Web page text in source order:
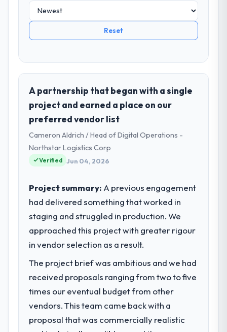
Reset
A partnership that began with a single
project and earned a place on our
preferred vendor list
Cameron Aldrich / Head of Digital Operations -
Northstar Logistics Corp
Verified Jun 04, 2026
Project summary: A previous engagement
had delivered something that worked in
staging and struggled in production. We
approached this project with greater rigour
in vendor selection as a result.
The project brief was ambitious and we had
received proposals ranging from two to five
times our eventual budget from other
vendors. This team came back with a
proposal that was commercially realistic